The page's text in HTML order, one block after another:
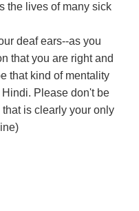
the lives of many sick
deaf ears--as you
that you are right and
that kind of mentality
Please don't be
is clearly your only